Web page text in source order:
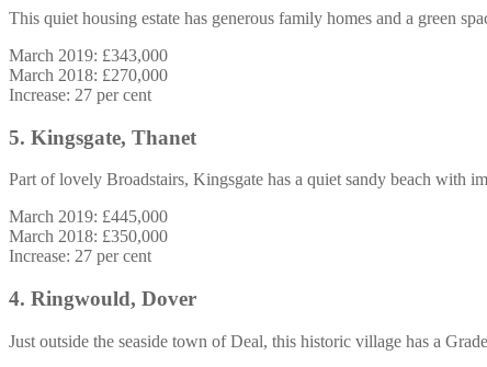
This quiet housing estate has generous family homes and a green
March 2019: £343,000
March 2018: £270,000
Increase: 27 per cent
5. Kingsgate, Thanet
Part of lovely Broadstairs, Kingsgate has a quiet sandy beach with
March 2019: £445,000
March 2018: £350,000
Increase: 27 per cent
4. Ringwould, Dover
Just outside the seaside town of Deal, this historic village has a